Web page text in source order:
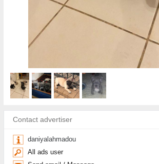
Contact advertiser
daniyalahmadou
All ads user